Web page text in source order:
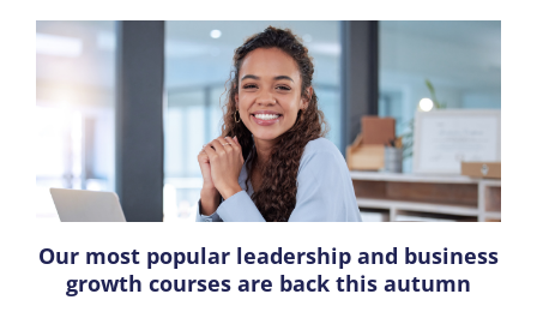
Our most popular leadership and business
growth courses are back this autumn